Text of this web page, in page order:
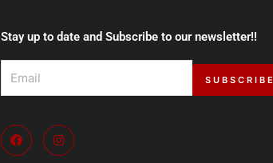
Stay up to date and Subscribe to our newsletter!!
SUBSCRIBE
F
a
c
I
n
s